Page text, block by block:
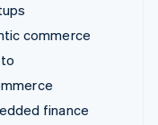
commerce
finance